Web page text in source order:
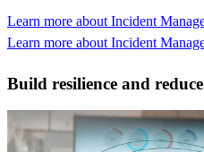
Learn more about Incident
Learn more about Incident
Build resilience and